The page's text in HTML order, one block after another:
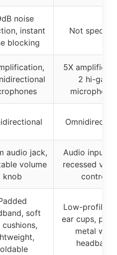
noise
instant
blocking
Not
5X
2 hi-gain
audio jack,
volume
knob
Audio input
recessed
control
soft
cushions,
Low-profile,
ear cups,
metal wire
headband